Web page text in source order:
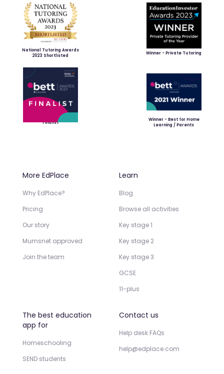
National Tutoring Awards
2023 Shortlisted
Winner - Private Tutoring
Finalist
Winner - Best for Home
Learning / Parents
More EdPlace
Why EdPlace?
Pricing
Our story
Mumsnet approved
Join the team
Learn
Blog
Browse all activities
Key stage 1
Key stage 2
Key stage 3
GCSE
11-plus
The best education
app for
Homeschooling
SEND students
Contact us
Help desk FAQs
help@edplace.com